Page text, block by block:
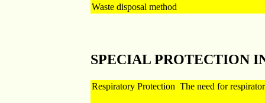
Waste disposal method
SPECIAL PROTECTION
Respiratory Protection The need for